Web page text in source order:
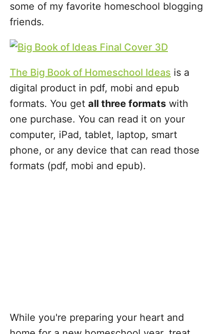
some of my favorite homeschool blogging
friends.
The Big Book of Homeschool Ideas is a
digital product in pdf, mobi and epub
formats. You get all three formats with
one purchase. You can read it on your
computer, iPad, tablet, laptop, smart
phone, or any device that can read those
formats (pdf, mobi and epub).
While you're preparing your heart and